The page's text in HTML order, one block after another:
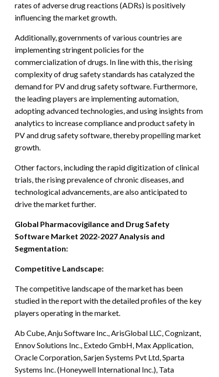
rates of adverse drug reactions (ADRs) is positively
influencing the market growth.
Additionally, governments of various countries are
implementing stringent policies for the
commercialization of drugs. In line with this, the rising
complexity of drug safety standards has catalyzed the
demand for PV and drug safety software. Furthermore,
the leading players are implementing automation,
adopting advanced technologies, and using insights from
analytics to increase compliance and product safety in
PV and drug safety software, thereby propelling market
growth.
Other factors, including the rapid digitization of clinical
trials, the rising prevalence of chronic diseases, and
technological advancements, are also anticipated to
drive the market further.
Global Pharmacovigilance and Drug Safety
Software Market 2022-2027 Analysis and
Segmentation:
Competitive Landscape:
The competitive landscape of the market has been
studied in the report with the detailed profiles of the key
players operating in the market.
Ab Cube, Anju Software Inc., ArisGlobal LLC, Cognizant,
Ennov Solutions Inc., Extedo GmbH, Max Application,
Oracle Corporation, Sarjen Systems Pvt Ltd, Sparta
Systems Inc. (Honeywell International Inc.), Tata